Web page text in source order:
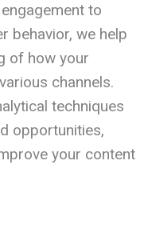
to
behavior, we help
of how your
channels.
techniques
opportunities,
your content